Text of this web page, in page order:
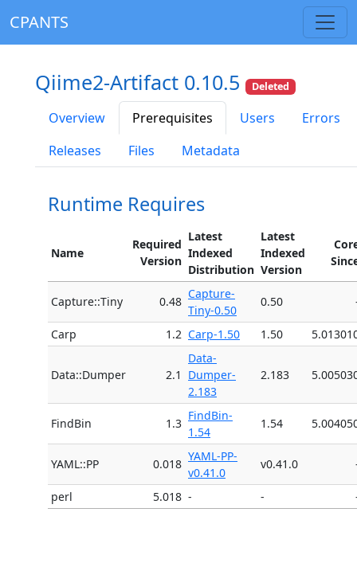
CPANTS
Qiime2-Artifact 0.10.5 Deleted
Overview Prerequisites Users
Errors
Releases
Files Metadata
Runtime Requires
Name
Required
Version
Latest
Indexed
Distribution
Latest
Indexed
Version
Capture::Tiny 0.48
Capture-
Tiny-0.50
0.50
Carp 1.2 Carp-1.50 1.50
Data::Dumper 2.1
Data-
Dumper-
2.183
2.183
FindBin 1.3
FindBin-
1.54
1.54
YAML::PP 0.018
YAML-PP-
v0.41.0
v0.41.0
perl 5.018 - -